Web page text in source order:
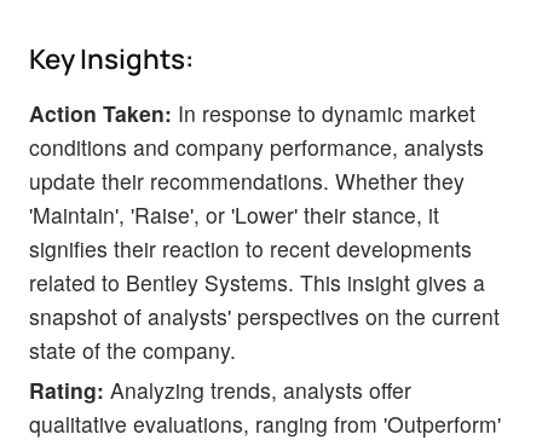
Key Insights:
Action Taken: In response to dynamic market
conditions and company performance, analysts
update their recommendations. Whether they
'Maintain', 'Raise', or 'Lower' their stance, it
signifies their reaction to recent developments
related to Bentley Systems. This insight gives a
snapshot of analysts' perspectives on the current
state of the company.
Rating: Analyzing trends, analysts offer
qualitative evaluations, ranging from 'Outperform'